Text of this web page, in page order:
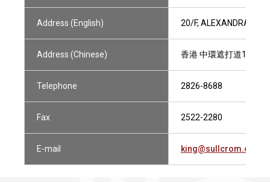
Address (English) 20/F, ALEXANDRA
Address (Chinese) 香港 中環遮打道18號
Telephone 2826-8688
Fax 2522-2280
E-mail king@sullcrom.com